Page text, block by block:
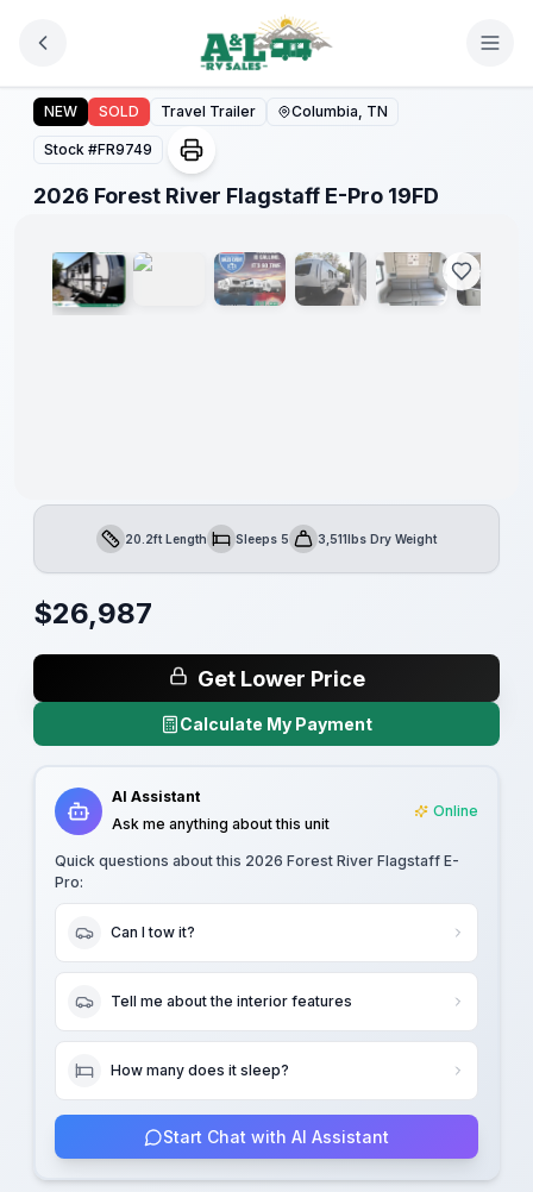
2026 Forest River Flagstaff E-Pro 19FD
NEW SOLD Travel Trailer Columbia, TN
Stock #FR9749
2026 Forest River Flagstaff E-Pro 19FD
1/18
River
Great
Sales
Length20.2ft LengthSleepsSleeps 5Dry Weight3,511lbs Dry Weight
$26,987
Get Lower Price
Calculate My Payment
AI Assistant
Ask me anything about this unit
Online
Quick questions about this 2026 Forest River Flagstaff E-
Pro:
Can I tow it?
Tell me about the interior features
How many does it sleep?
Start Chat with AI Assistant